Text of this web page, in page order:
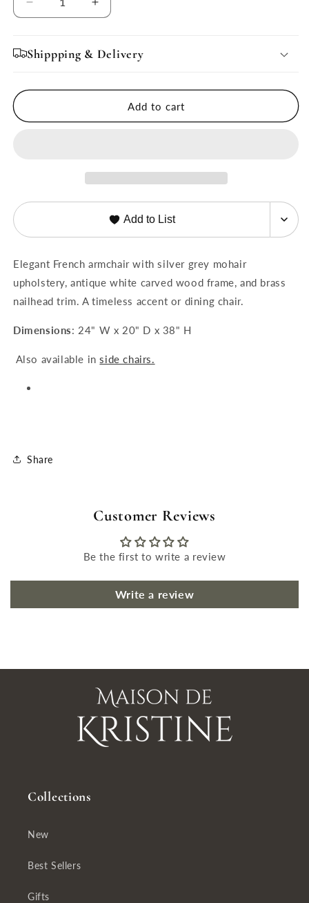
Decrease
quantity
Silver
Grey
Arm
Increase
quantity
Silver
Arm
Shippping & Delivery
Add to cart
Add to List
Elegant French armchair with silver grey mohair
upholstery, antique white carved wood frame, and brass
nailhead trim. A timeless accent or dining chair.
Dimensions: 24" W x 20" D x 38" H
Also available inside chairs.
Share
Customer Reviews
Be the first to write a review
Write a review
Collections
New
Best Sellers
Gifts